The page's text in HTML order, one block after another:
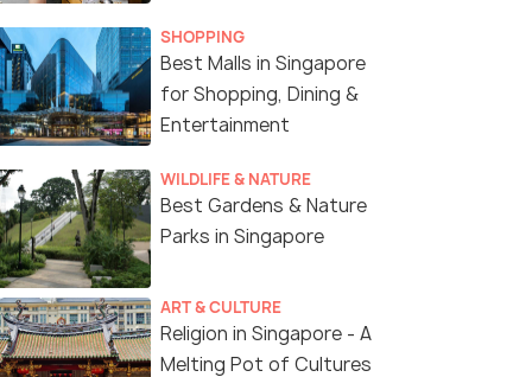
SHOPPING
Best Malls in Singapore
for Shopping, Dining &
Entertainment
WILDLIFE & NATURE
Best Gardens & Nature
Parks in Singapore
ART & CULTURE
Religion in Singapore - A
Melting Pot of Cultures